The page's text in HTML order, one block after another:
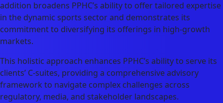
addition broadens PPHC’s ability to offer tailored expertise
in the dynamic sports sector and demonstrates its
commitment to diversifying its offerings in high-growth
markets.
This holistic approach enhances PPHC’s ability to serve its
clients’ C-suites, providing a comprehensive advisory
framework to navigate complex challenges across
regulatory, media, and stakeholder landscapes.